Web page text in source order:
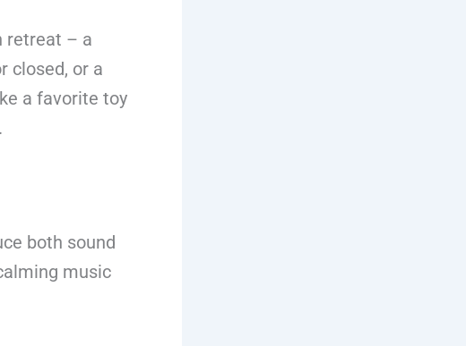
retreat – a
closed, or a
a favorite toy
both sound
music